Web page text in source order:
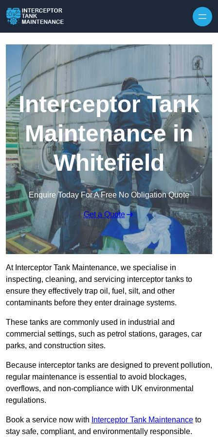
Interceptor Tank
Maintenance in
Whitefield
Enquire Today For A Free No Obligation Quote
Get a Quote
At Interceptor Tank Maintenance, we specialise in
inspecting, cleaning, and servicing interceptor tanks to
ensure they effectively trap oil, fuel, silt, and other
contaminants before they enter drainage systems.
These tanks are commonly used in industrial and
commercial settings, such as petrol stations, garages, car
parks, and construction sites.
Because interceptor tanks are designed to prevent pollution,
regular maintenance is essential to avoid blockages,
overflows, and non-compliance with UK environmental
regulations.
Book a service now with Interceptor Tank Maintenance to
stay safe, compliant, and environmentally responsible.